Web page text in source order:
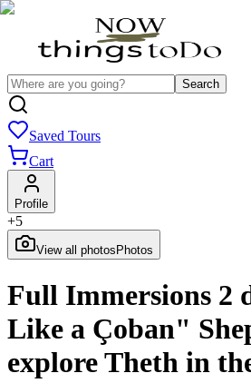
Search
Saved Tours
Cart
Profile
+5
View all photos Photos
Full Immersions 2
Like a Çoban"
explore Theth in